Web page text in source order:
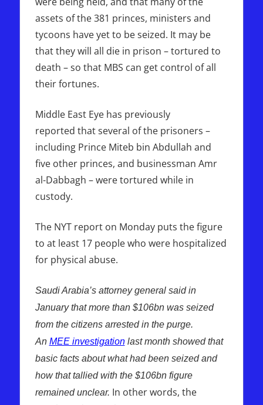
assets of the 381 princes, ministers and
tycoons have yet to be seized. It may be
that they will all die in prison – tortured to
death – so that MBS can get control of all
their fortunes.
Middle East Eye has previously
reported that several of the prisoners –
including Prince Miteb bin Abdullah and
five other princes, and businessman Amr
al-Dabbagh – were tortured while in
custody.
The NYT report on Monday puts the figure
to at least 17 people who were hospitalized
for physical abuse.
Saudi Arabia’s attorney general said in
January that more than $106bn was seized
from the citizens arrested in the purge.
An MEE investigationlast month showed that
basic facts about what had been seized and
how that tallied with the $106bn figure
remained unclear. In other words, the